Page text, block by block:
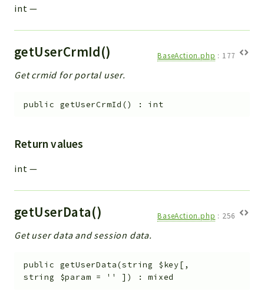
int —
getUserCrmId() BaseAction.php : 177
Get crmid for portal user.
public getUserCrmId () : int
Return values
int —
getUserData() BaseAction.php : 256
Get user data and session data.
public getUserData(string $key[ ,
string $param = '' ] ) :mixed